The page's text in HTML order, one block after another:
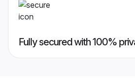
Fully secured with 100%